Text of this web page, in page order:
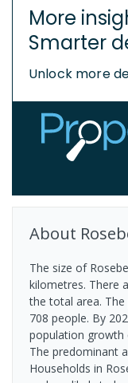
More
Smarter
Unlock more
About
The size of
kilometres. There
the total area.
708 people. By
population growth
The predominant
Households in